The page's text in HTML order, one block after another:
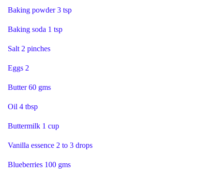
Baking powder 3 tsp
Baking soda 1 tsp
Salt 2 pinches
Eggs 2
Butter 60 gms
Oil 4 tbsp
Buttermilk 1 cup
Vanilla essence 2 to 3 drops
Blueberries 100 gms